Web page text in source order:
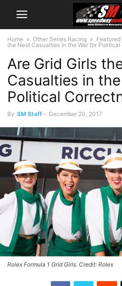
Home Other Series Racing
the Next Casualties in the War for Political
Are Grid Girls
Casualties in
Political
By SM Staff - December 20, 2017
Rolex Formula 1 Grid Girls. Credit: Rolex